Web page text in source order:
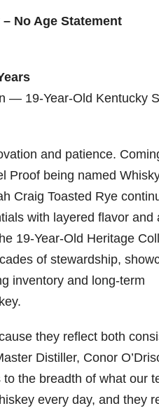
No Age Statement
— 19-Year-Old Kentucky
and patience.
Proof being named
Craig Toasted Rye
with layered flavor and
19-Year-Old Heritage
of stewardship,
inventory and long-term
they reflect both
Distiller, Conor
the breadth of what our
every day, and they